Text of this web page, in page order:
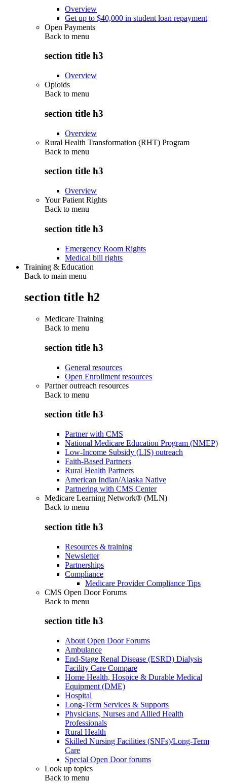
Overview
Get up to $40,000 in student loan repayment
Open Payments
Back to menu
section title h3
Overview
Opioids
Back to menu
section title h3
Overview
Rural Health Transformation (RHT) Program
Back to menu
section title h3
Overview
Your Patient Rights
Back to menu
section title h3
Emergency Room Rights
Medical bill rights
Training & Education
Back to main menu
section title h2
Medicare Training
Back to menu
section title h3
General resources
Open Enrollment resources
Partner outreach resources
Back to menu
section title h3
Partner with CMS
National Medicare Education Program (NMEP)
Low-Income Subsidy (LIS) outreach
Faith-Based Partners
Rural Health Partners
American Indian/Alaska Native
Partnering with CMS Center
Medicare Learning Network® (MLN)
Back to menu
section title h3
Resources & training
Newsletter
Partnerships
Compliance
Medicare Provider Compliance Tips
CMS Open Door Forums
Back to menu
section title h3
About Open Door Forums
Ambulance
End-Stage Renal Disease (ESRD) Dialysis
Facility Care Compare
Home Health, Hospice & Durable Medical
Equipment (DME)
Hospital
Long-Term Services & Supports
Physicians, Nurses and Allied Health
Professionals
Rural Health
Skilled Nursing Facilities (SNFs)/Long-Term
Care
Special Open Door forums
Look up topics
Back to menu